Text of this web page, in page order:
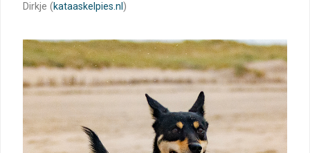
Dirkje (kataaskelpies.nl )